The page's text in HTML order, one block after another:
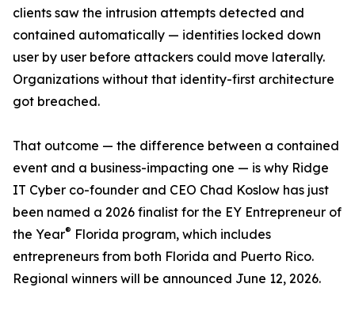
clients saw the intrusion attempts detected and
contained automatically — identities locked down
user by user before attackers could move laterally.
Organizations without that identity-first architecture
got breached.
That outcome — the difference between a contained
event and a business-impacting one — is why Ridge
IT Cyber co-founder and CEO Chad Koslow has just
been named a 2026 finalist for the EY Entrepreneur of
the Year® Florida program, which includes
entrepreneurs from both Florida and Puerto Rico.
Regional winners will be announced June 12, 2026.